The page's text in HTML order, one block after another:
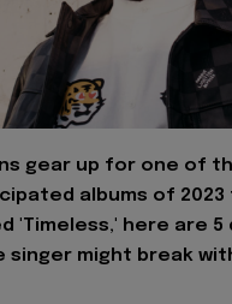
gear up for one of
albums of 2023
'Timeless,' here are
singer might break